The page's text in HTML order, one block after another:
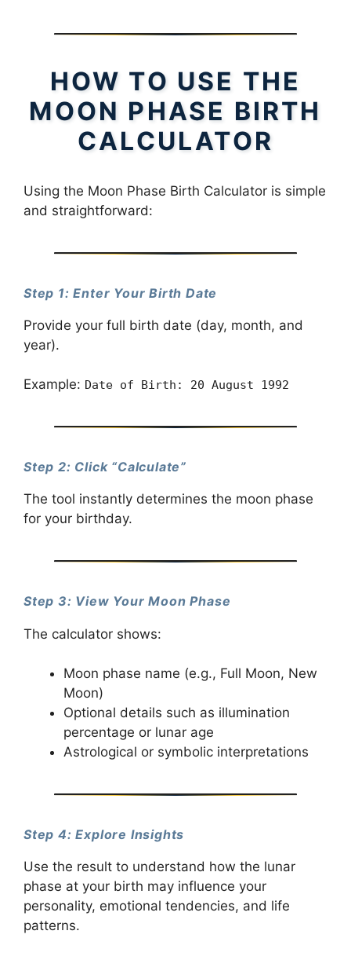
HOW TO USE THE
MOON PHASE BIRTH
CALCULATOR
Using the Moon Phase Birth Calculator is simple
and straightforward:
Step 1: Enter Your Birth Date
Provide your full birth date (day, month, and
year).
Example: Date of Birth: 20 August 1992
Step 2: Click “Calculate”
The tool instantly determines the moon phase
for your birthday.
Step 3: View Your Moon Phase
The calculator shows:
Moon phase name (e.g., Full Moon, New
Moon)
Optional details such as illumination
percentage or lunar age
Astrological or symbolic interpretations
Step 4: Explore Insights
Use the result to understand how the lunar
phase at your birth may influence your
personality, emotional tendencies, and life
patterns.